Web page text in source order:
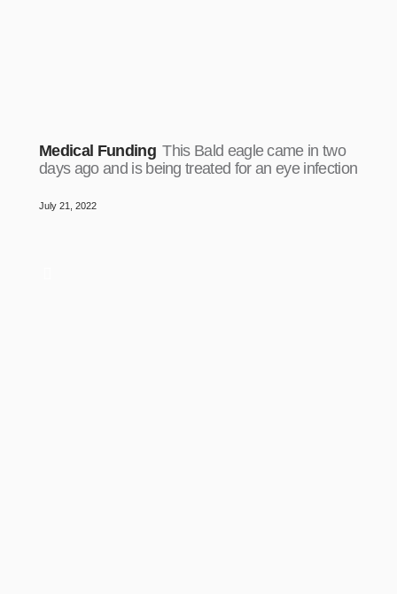
Medical Funding This Bald eagle came in two
days ago and is being treated for an eye infection
July 21, 2022